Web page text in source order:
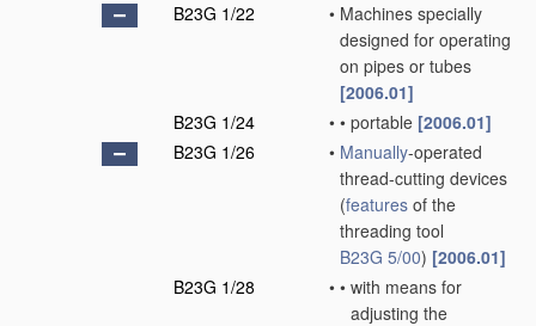
B23G 1/22
• Machines specially
designed for operating
on pipes or tubes
[2006.01]
B23G 1/24
• • portable [2006.01]
B23G 1/26
• Manually-operated
thread-cutting devices
(features of the
threading tool
B23G 5/00) [2006.01]
B23G 1/28
• • with means for
adjusting the